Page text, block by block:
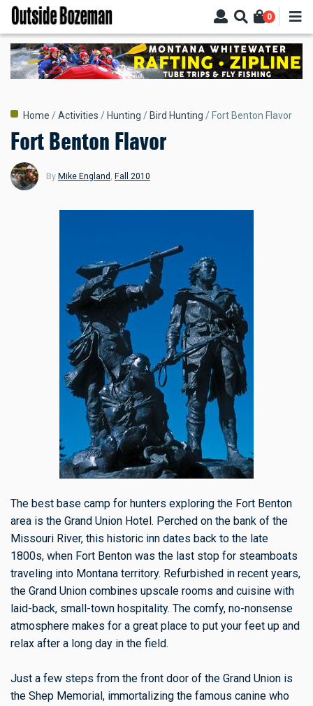
Skip
main
content
0
Breadcrumb
Home Activities Hunting Bird Hunting Fort Benton Flavor
Fort Benton Flavor
By Mike England Fall 2010
The best base camp for hunters exploring the Fort Benton
area is the Grand Union Hotel. Perched on the bank of the
Missouri River, this historic inn dates back to the late
1800s, when Fort Benton was the last stop for steamboats
traveling into Montana territory. Refurbished in recent years,
the Grand Union combines upscale rooms and cuisine with
laid-back, small-town hospitality. The comfy, no-nonsense
atmosphere makes for a great place to put your feet up and
relax after a long day in the field.
Just a few steps from the front door of the Grand Union is
the Shep Memorial, immortalizing the famous canine who